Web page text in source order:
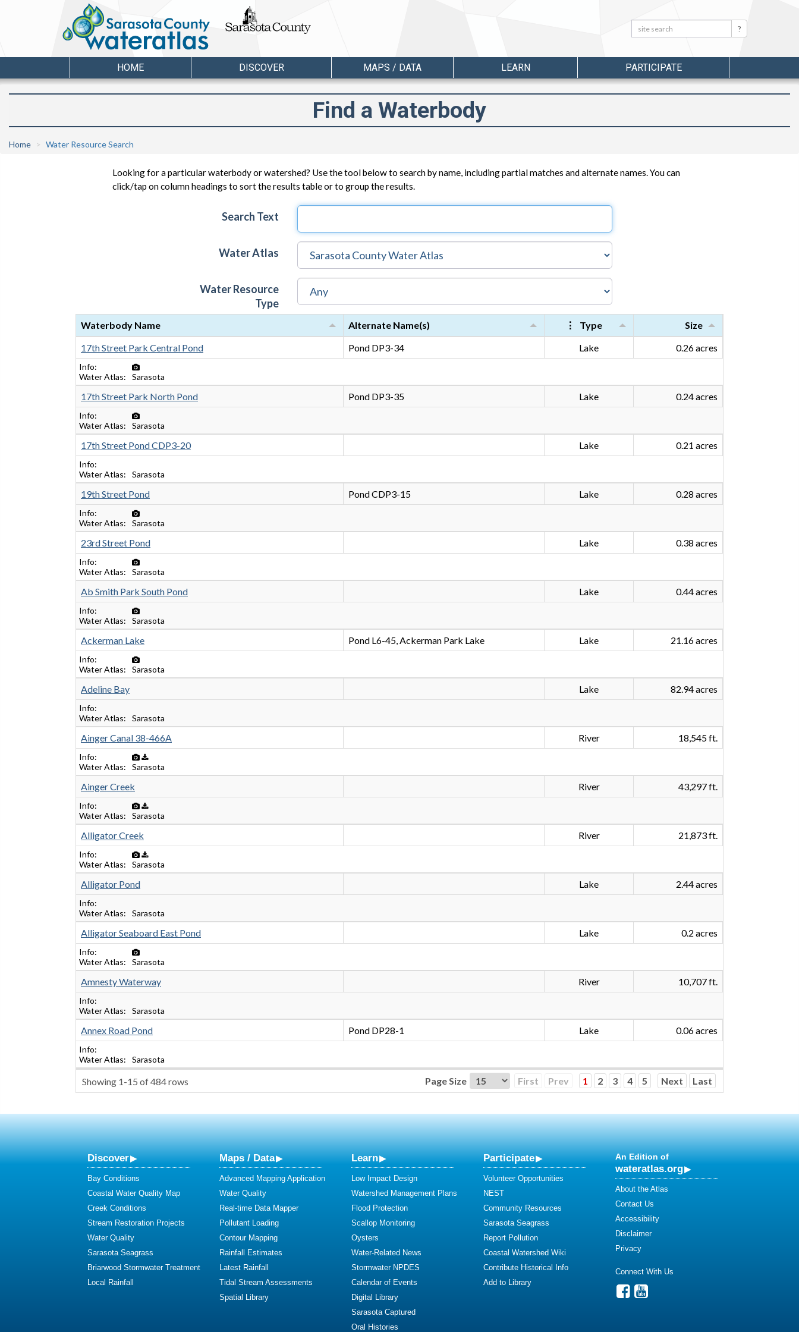
Search: Search
HOME DISCOVER MAPS / DATA LEARN PARTICIPATE
Find a Waterbody
Home Water Resource Search
Looking for a particular waterbody or watershed? Use the tool below to search by name, including partial matches and alternate names. You can
click/tap on column headings to sort the results table or to group the results.
Search Text
Water Atlas
Water Resource
Type
Waterbody Name Alternate Name(s) ⋮ Type
Size
17th Street Park Central Pond
Pond DP3-34 Lake 0.26 acres
Info
Water Atlas
Sarasota
17th Street Park North Pond Pond DP3-35 Lake 0.24 acres
Info
Water Atlas
Sarasota
17th Street Pond CDP3-20 Lake 0.21 acres
Info
Water Atlas
Sarasota
19th Street Pond Pond CDP3-15 Lake 0.28 acres
Info
Water Atlas
Sarasota
23rd Street Pond Lake 0.38 acres
Info
Water Atlas
Sarasota
Ab Smith Park South Pond Lake 0.44 acres
Info
Water Atlas
Sarasota
Ackerman Lake Pond L6-45, Ackerman Park Lake Lake 21.16 acres
Info
Water Atlas
Sarasota
Adeline Bay Lake 82.94 acres
Info
Water Atlas
Sarasota
Ainger Canal 38-466A River 18,545 ft.
Info
Water Atlas
Sarasota
Ainger Creek River 43,297 ft.
Info
Water Atlas
Sarasota
Alligator Creek River 21,873 ft.
Info
Water Atlas
Sarasota
Alligator Pond Lake 2.44 acres
Info
Water Atlas
Sarasota
Alligator Seaboard East Pond Lake 0.2 acres
Info
Water Atlas
Sarasota
Amnesty Waterway River 10,707 ft.
Info
Water Atlas
Sarasota
Annex Road Pond Pond DP28-1 Lake 0.06 acres
Info
Water Atlas
Sarasota
Showing 1-15 of484rows Page Size First Prev 1 2 3 4 5 Next Last
Discover
Bay Conditions
Coastal Water Quality Map
Creek Conditions
Stream Restoration Projects
Water Quality
Sarasota Seagrass
Briarwood Stormwater Treatment
Local Rainfall
Maps / Data
Advanced Mapping Application
Water Quality
Real-time Data Mapper
Pollutant Loading
Contour Mapping
Rainfall Estimates
Latest Rainfall
Tidal Stream Assessments
Spatial Library
Learn
Low Impact Design
Watershed Management Plans
Flood Protection
Scallop Monitoring
Oysters
Water-Related News
Stormwater NPDES
Calendar of Events
Digital Library
Sarasota Captured
Oral Histories
Participate
Volunteer Opportunities
NEST
Community Resources
Sarasota Seagrass
Report Pollution
Coastal Watershed Wiki
Contribute Historical Info
Add to Library
An Edition of
wateratlas.org
About the Atlas
Contact Us
Accessibility
Disclaimer
Privacy
Connect With Us